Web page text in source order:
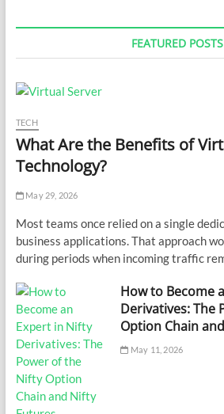
FEATURED POSTS
TECH
What Are the Benefits of
Technology?
May 29, 2026
Most teams once relied on a single
business applications. That approach
during periods when incoming traffic
How to Become
Derivatives: The
Option Chain
May 11, 2026